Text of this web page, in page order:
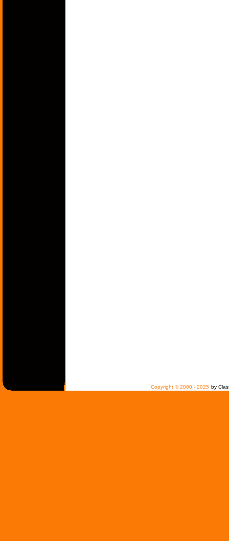
Copyright © 2000 - 2025 by